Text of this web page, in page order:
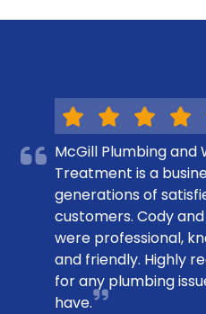
McGill Plumbing and
Treatment is a
generations of
customers. Cody
were professional,
and friendly. Highly
for any plumbing
have.